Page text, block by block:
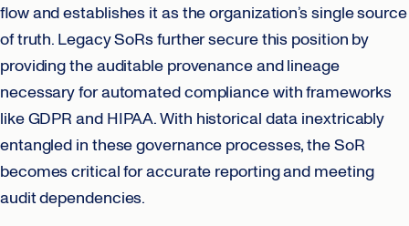
flow and establishes it as the organization’s single source
of truth. Legacy SoRs further secure this position by
providing the auditable provenance and lineage
necessary for automated compliance with frameworks
like GDPR and HIPAA. With historical data inextricably
entangled in these governance processes, the SoR
becomes critical for accurate reporting and meeting
audit dependencies.